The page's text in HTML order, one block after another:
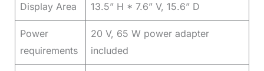
Display Area 13.5” H * 7.6” V, 15.6” D
Power
requirements
20 V, 65 W power adapter
included